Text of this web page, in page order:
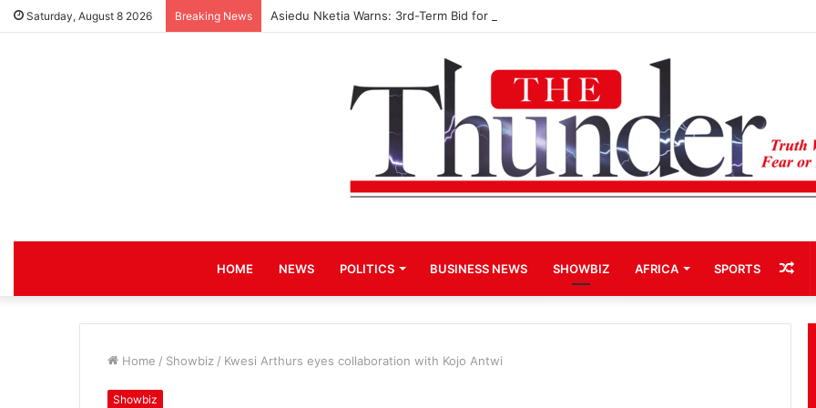
Saturday, August 8 2026 Breaking News Asiedu Nketia Warns: 3rd-Term Bid for Mahama Could Trigger Coup
HOME NEWS POLITICS BUSINESS NEWS SHOWBIZ AFRICA SPORTS
Home / Showbiz / Kwesi Arthurs eyes collaboration with Kojo Antwi
Showbiz